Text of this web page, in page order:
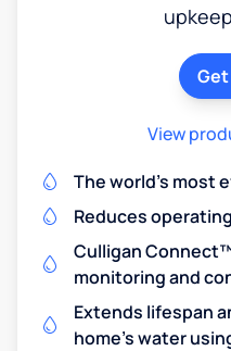
View
The world's most
Reduces
Culligan
monitoring and
Extends lifespan
home's water